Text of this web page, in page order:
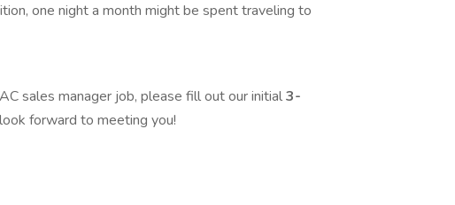
one night a month might be spent traveling to
sales manager job, please fill out our initial3-
forward to meeting you!